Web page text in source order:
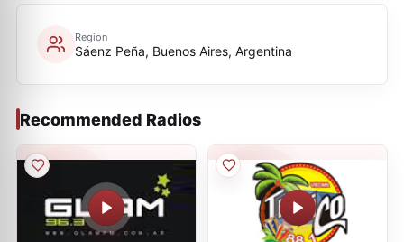
Region
Sáenz Peña, Buenos Aires, Argentina
Recommended Radios